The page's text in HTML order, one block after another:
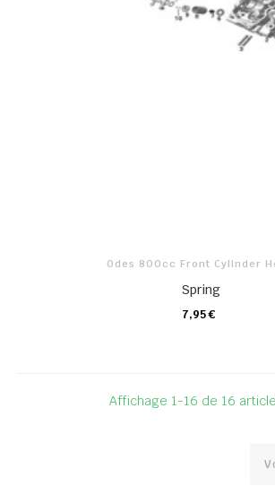
Odes 800cc Front Cylinder
Spring
7,95 €
CARRO
Affichage 1-16 de 16